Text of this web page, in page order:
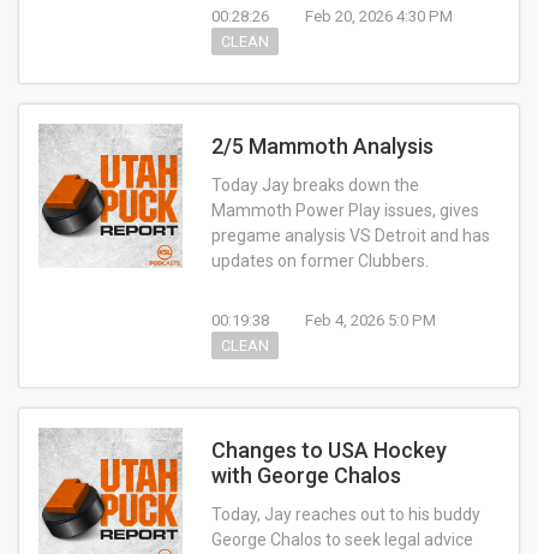
00:28:26
Feb 20, 2026 4:30 PM
CLEAN
2/5 Mammoth Analysis
Today Jay breaks down the
Mammoth Power Play issues, gives
pregame analysis VS Detroit and has
updates on former Clubbers.
00:19:38
Feb 4, 2026 5:0 PM
CLEAN
Changes to USA Hockey
with George Chalos
Today, Jay reaches out to his buddy
George Chalos to seek legal advice